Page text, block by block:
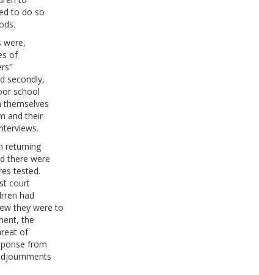
to do so
were,
of
secondly,
school
themselves
and their
returning
there were
tested.
court
had
they were to
the
of
from